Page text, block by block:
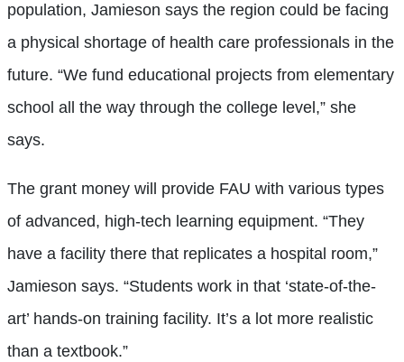
population, Jamieson says the region could be facing
a physical shortage of health care professionals in the
future. “We fund educational projects from elementary
school all the way through the college level,” she
says.
The grant money will provide FAU with various types
of advanced, high-tech learning equipment. “They
have a facility there that replicates a hospital room,”
Jamieson says. “Students work in that ‘state-of-the-
art’ hands-on training facility. It’s a lot more realistic
than a textbook.”